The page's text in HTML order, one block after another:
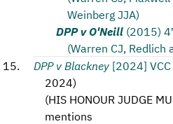
Weinberg JJA)
DPP v O'Neill (2015)
(Warren CJ, Redlich
DPP v Blackney [2024]
2024)
(HIS HONOUR JUDGE
mentions